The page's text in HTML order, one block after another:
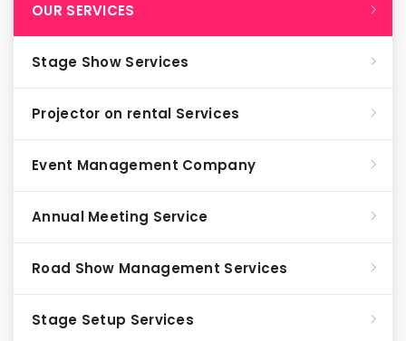
OUR SERVICES
Stage Show Services
Projector on rental Services
Event Management Company
Annual Meeting Service
Road Show Management Services
Stage Setup Services